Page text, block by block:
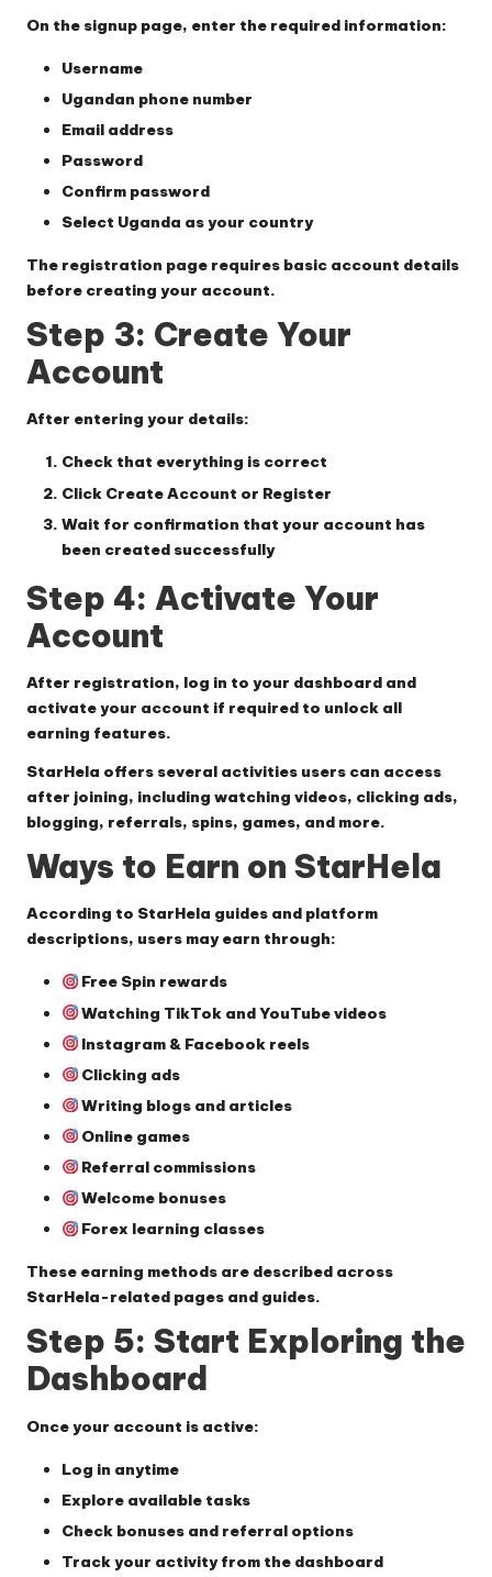
On the signup page, enter the required information:
Username
Ugandan phone number
Email address
Password
Confirm password
Select Uganda as your country
The registration page requires basic account details
before creating your account.
Step 3: Create Your
Account
After entering your details:
Check that everything is correct
Click Create Account or Register
Wait for confirmation that your account has
been created successfully
Step 4: Activate Your
Account
After registration, log in to your dashboard and
activate your account if required to unlock all
earning features.
StarHela offers several activities users can access
after joining, including watching videos, clicking ads,
blogging, referrals, spins, games, and more.
Ways to Earn on StarHela
According to StarHela guides and platform
descriptions, users may earn through:
Free Spin rewards
Watching TikTok and YouTube videos
Instagram & Facebook reels
Clicking ads
Writing blogs and articles
Online games
Referral commissions
Welcome bonuses
Forex learning classes
These earning methods are described across
StarHela-related pages and guides.
Step 5: Start Exploring the
Dashboard
Once your account is active:
Log in anytime
Explore available tasks
Check bonuses and referral options
Track your activity from the dashboard